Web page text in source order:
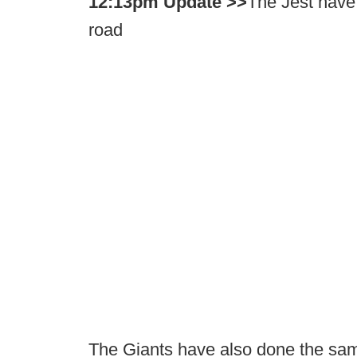
road
The Giants have also done the